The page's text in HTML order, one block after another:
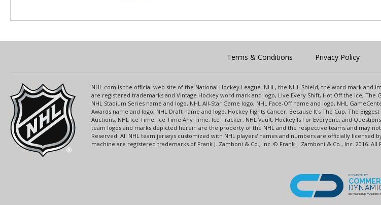
Terms & Conditions Privacy Policy
NHL.com is the official web site of the National Hockey League. NHL, the NHL Shield, the word mark and
are registered trademarks and Vintage Hockey word mark and logo, Live Every Shift, Hot Off the Ice, The
NHL Stadium Series name and logo, NHL All-Star Game logo, NHL Face-Off name and logo, NHL
Awards name and logo, NHL Draft name and logo, Hockey Fights Cancer, Because It's The Cup, The
Auctions, NHL Ice Time, Ice Time Any Time, Ice Tracker, NHL Vault, Hockey Is For Everyone, and
team logos and marks depicted herein are the property of the NHL and the respective teams and may
Reserved. All NHL team jerseys customized with NHL players' names and numbers are officially
machine are registered trademarks of Frank J. Zamboni & Co., Inc. © Frank J. Zamboni & Co., Inc. 2016. All
POWERED BY
ENTERPRISE